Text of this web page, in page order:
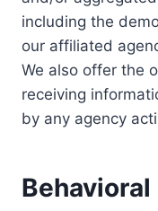
including the
our affiliated
We also offer the
receiving
by any agency